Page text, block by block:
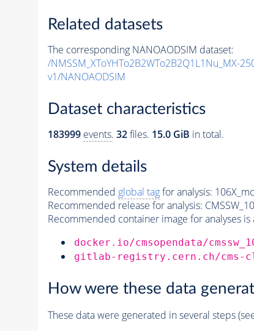
Related datasets
The corresponding NANOAODSIM dataset:
/NMSSM_XToYHTo2B2WTo2B2Q1L1Nu_MX-
v1/NANOAODSIM
Dataset characteristics
183999 events. 32files. 15.0 GiB in total.
System details
Recommended global tagfor analysis:
Recommended release for analysis:
Recommended container image for analyses
docker.io/cmsopendata/
gitlab-registry.cern.ch/cms-
How were these data
These data were generated in several steps